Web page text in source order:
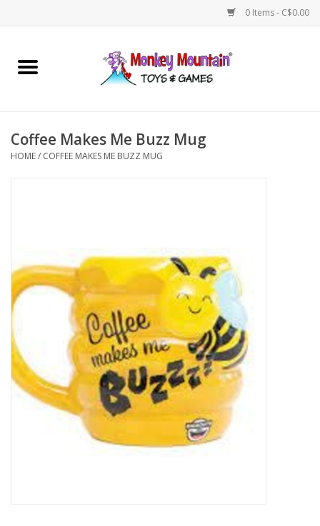
0 Items - C$0.00
Home
Games
STEM
Building
Plush
Baby
Coffee Makes Me Buzz Mug
HOME/ COFFEE MAKES ME BUZZ MUG